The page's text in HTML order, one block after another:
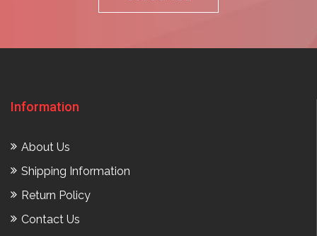
Information
About Us
Shipping Information
Return Policy
Contact Us